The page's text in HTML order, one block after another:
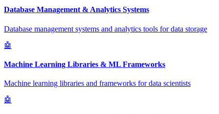
Database Management & Analytics Systems
Database management systems and analytics tools for data storage
🤖
Machine Learning Libraries & ML Frameworks
Machine learning libraries and frameworks for data scientists
🤖